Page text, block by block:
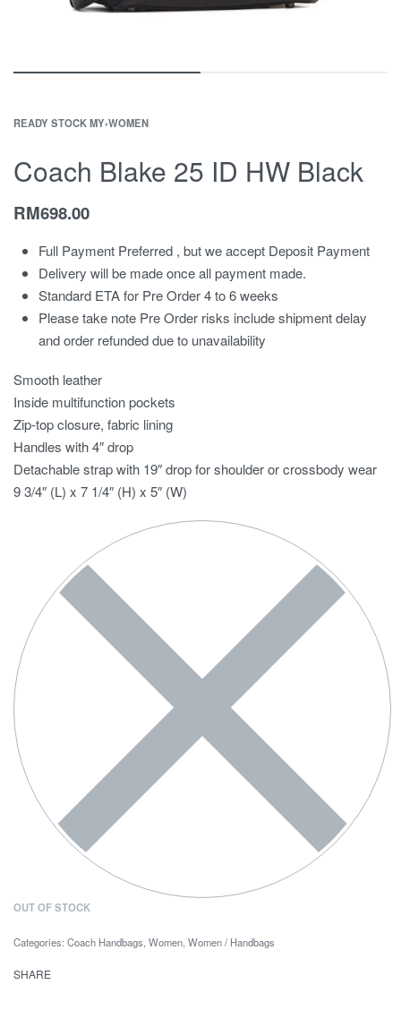
READY STOCK MY›WOMEN
Coach Blake 25 ID HW Black
RM698.00
Full Payment Preferred , but we accept Deposit Payment
Delivery will be made once all payment made.
Standard ETA for Pre Order 4 to 6 weeks
Please take note Pre Order risks include shipment delay
and order refunded due to unavailability
Smooth leather
Inside multifunction pockets
Zip-top closure, fabric lining
Handles with 4″ drop
Detachable strap with 19″ drop for shoulder or crossbody wear
9 3/4″ (L) x 7 1/4″ (H) x 5″ (W)
OUT OF STOCK
Categories: Coach Handbags, Women, Women / Handbags
SHARE